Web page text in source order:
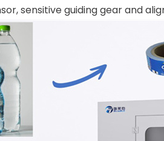
sensitive guiding gear and